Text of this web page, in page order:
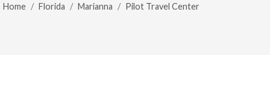
Home Florida Marianna Pilot Travel Center